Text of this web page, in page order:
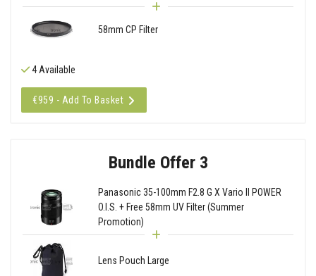
58mm CP Filter
4 Available
€959 - Add To Basket
Bundle Offer 3
Panasonic 35-100mm F2.8 G X Vario II POWER
O.I.S. + Free 58mm UV Filter (Summer
Promotion)
Lens Pouch Large